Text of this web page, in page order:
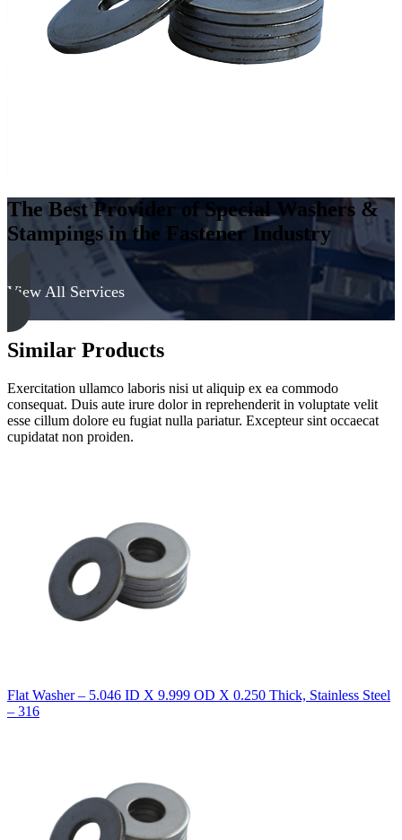
quantity
The Best Provider of Special Washers &
Stampings in the Fastener Industry
View All Services
Similar Products
Exercitation ullamco laboris nisi ut aliquip ex ea commodo
consequat. Duis aute irure dolor in reprehenderit in voluptate velit
esse cillum dolore eu fugiat nulla pariatur. Excepteur sint occaecat
cupidatat non proiden.
Flat Washer – 5.046 ID X 9.999 OD X 0.250 Thick, Stainless Steel
– 316